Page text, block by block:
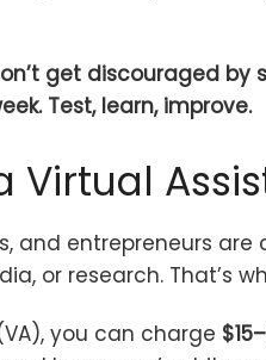
get discouraged
Test, learn, improve.
Virtual
and entrepreneurs
or research. That’s
you can charge